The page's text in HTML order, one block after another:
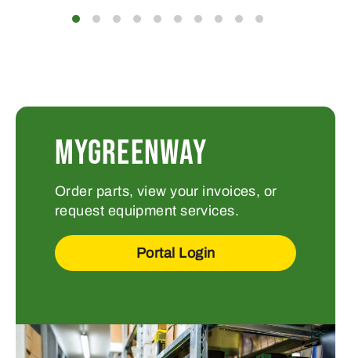
MYGREENWAY
Order parts, view your invoices, or
request equipment services.
Portal Login